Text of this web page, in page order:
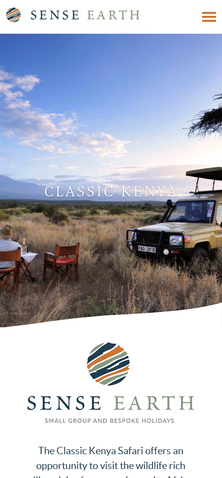
CLASSIC KENYA
The Classic Kenya Safari offers an
opportunity to visit the wildlife rich